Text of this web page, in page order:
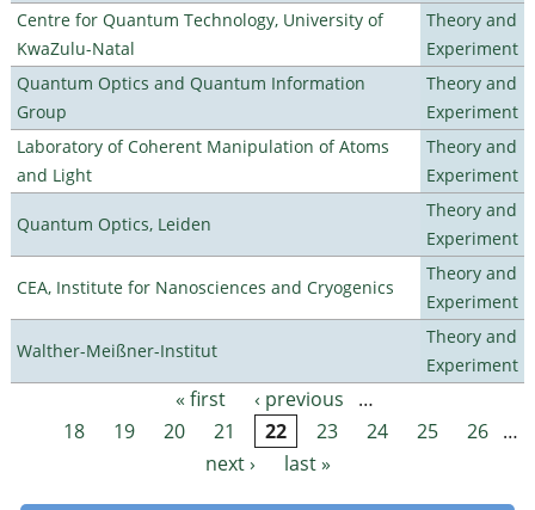
Centre for Quantum Technology, University of
KwaZulu-Natal
Theory and
Experiment
Quantum Optics and Quantum Information
Group
Theory and
Experiment
Laboratory of Coherent Manipulation of Atoms
and Light
Theory and
Experiment
Quantum Optics, Leiden
Theory and
Experiment
CEA, Institute for Nanosciences and Cryogenics
Theory and
Experiment
Walther-Meißner-Institut
Theory and
Experiment
Pages « first ‹ previous
…
18
19 20 21 22 23 24 25 26 …
next ›
last »